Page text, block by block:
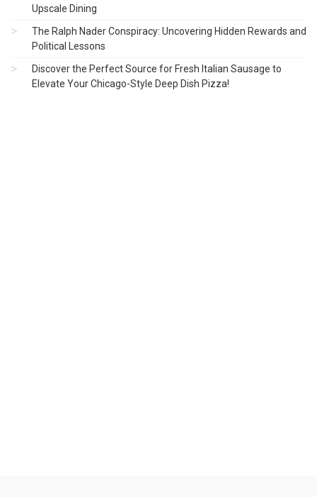
Upscale Dining
The Ralph Nader Conspiracy: Uncovering Hidden Rewards and
Political Lessons
Discover the Perfect Source for Fresh Italian Sausage to
Elevate Your Chicago-Style Deep Dish Pizza!